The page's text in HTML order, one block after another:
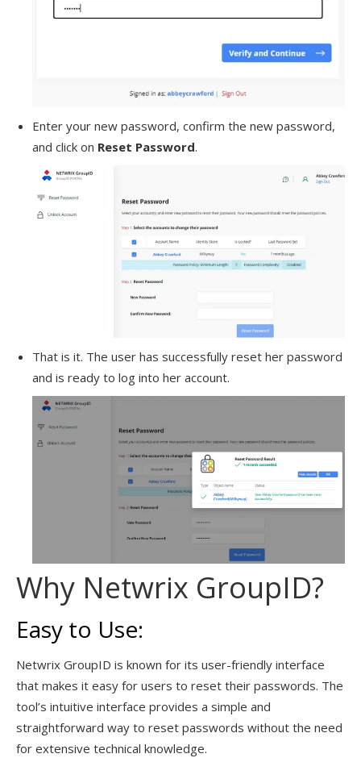
Enter your new password, confirm the new password,
and click on Reset Password.
That is it. The user has successfully reset her password
and is ready to log into her account.
Why Netwrix GroupID?
Easy to Use:
Netwrix GroupID is known for its user-friendly interface
that makes it easy for users to reset their passwords. The
tool’s intuitive interface provides a simple and
straightforward way to reset passwords without the need
for extensive technical knowledge.